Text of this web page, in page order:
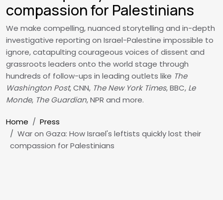
compassion for Palestinians
We make compelling, nuanced storytelling and in-depth
investigative reporting on Israel-Palestine impossible to
ignore, catapulting courageous voices of dissent and
grassroots leaders onto the world stage through
hundreds of follow-ups in leading outlets like The
Washington Post, CNN, The New York Times, BBC, Le
Monde, The Guardian, NPR and more.
Breadcrumb
Home
Press
War on Gaza: How Israel's leftists quickly lost their
compassion for Palestinians